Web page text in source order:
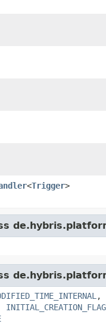
<Trigger>
,
INITIAL_CREATION_FLAG